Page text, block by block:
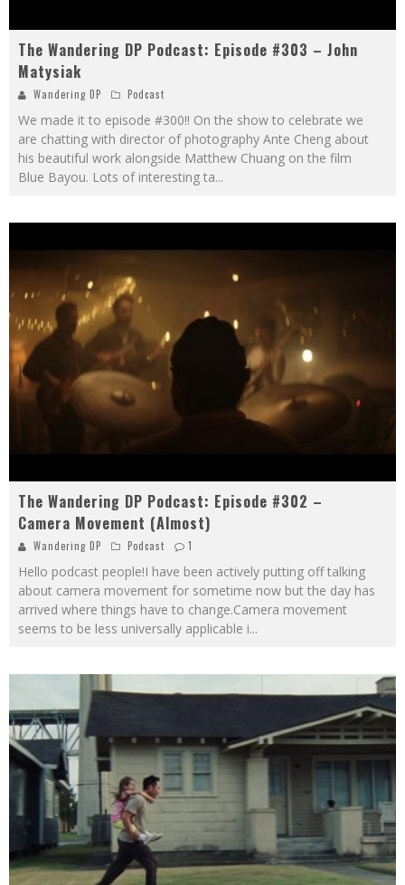
The Wandering DP Podcast: Episode #303 – John
Matysiak
Wandering DP Podcast
We made it to episode #300!! On the show to celebrate we
are chatting with director of photography Ante Cheng about
his beautiful work alongside Matthew Chuang on the film
Blue Bayou. Lots of interesting ta...
The Wandering DP Podcast: Episode #302 –
Camera Movement (Almost)
Wandering DP Podcast 1
Hello podcast people!I have been actively putting off talking
about camera movement for sometime now but the day has
arrived where things have to change.Camera movement
seems to be less universally applicable i...